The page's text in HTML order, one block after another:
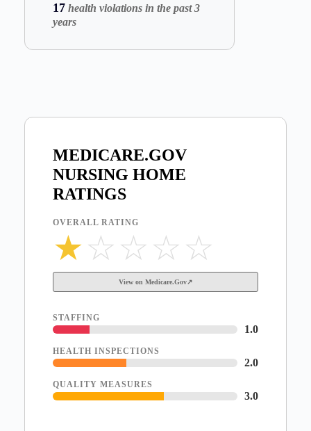
17health violations in the past 3
years
MEDICARE.GOV
NURSING HOME
RATINGS
OVERALL RATING
★☆ ☆ ☆ ☆
View on Medicare.Gov↗
STAFFING
1.0
HEALTH INSPECTIONS
2.0
QUALITY MEASURES
3.0